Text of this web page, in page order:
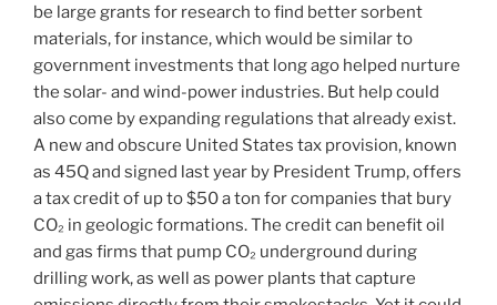
be large grants for research to find better sorbent
materials, for instance, which would be similar to
government investments that long ago helped nurture
the solar- and wind-power industries. But help could
also come by expanding regulations that already exist.
A new and obscure United States tax provision, known
as 45Q and signed last year by President Trump, offers
a tax credit of up to $50 a ton for companies that bury
CO₂ in geologic formations. The credit can benefit oil
and gas firms that pump CO₂ underground during
drilling work, as well as power plants that capture